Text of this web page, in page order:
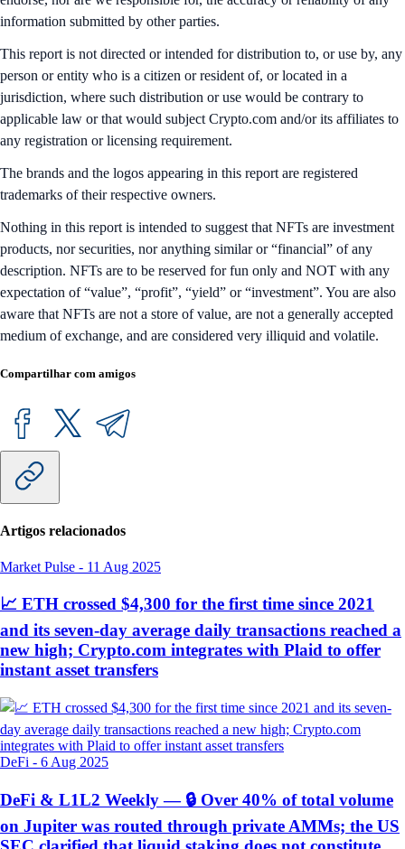
information submitted by other parties.
This report is not directed or intended for distribution to, or use by, any
person or entity who is a citizen or resident of, or located in a
jurisdiction, where such distribution or use would be contrary to
applicable law or that would subject Crypto.com and/or its affiliates to
any registration or licensing requirement.
The brands and the logos appearing in this report are registered
trademarks of their respective owners.
Nothing in this report is intended to suggest that NFTs are investment
products, nor securities, nor anything similar or “financial” of any
description. NFTs are to be reserved for fun only and NOT with any
expectation of “value”, “profit”, “yield” or “investment”. You are also
aware that NFTs are not a store of value, are not a generally accepted
medium of exchange, and are considered very illiquid and volatile.
Compartilhar com amigos
Artigos relacionados
Market Pulse - 11 Aug 2025
📈 ETH crossed $4,300 for the first time since 2021
and its seven-day average daily transactions reached a
new high; Crypto.com integrates with Plaid to offer
instant asset transfers
DeFi - 6 Aug 2025
DeFi & L1L2 Weekly — 🔒 Over 40% of total volume
on Jupiter was routed through private AMMs; the US